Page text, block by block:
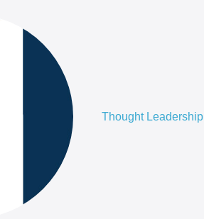
Thought Leadership